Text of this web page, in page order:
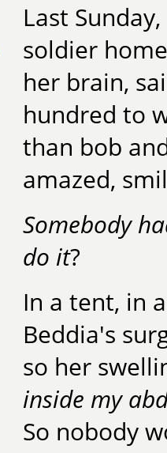
Last
soldier
her brain,
hundred to
than bob
amazed,
Somebody
do it?
In a tent, in
Beddia's
so her
inside my
So nobody